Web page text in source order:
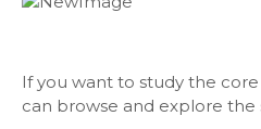
If you want to study the
can browse and explore the